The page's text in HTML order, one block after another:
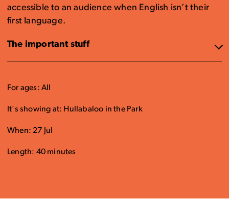
accessible to an audience when English isn’t their
first language.
The important stuff
For ages: All
It's showing at: Hullabaloo in the Park
When: 27 Jul
Length: 40 minutes